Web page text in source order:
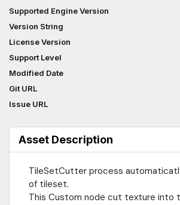
Supported Engine Version
Version String
License Version
Support Level
Modified Date
Git URL
Issue URL
Asset Description
TileSetCutter process
of tileset.
This Custom node cut texture into